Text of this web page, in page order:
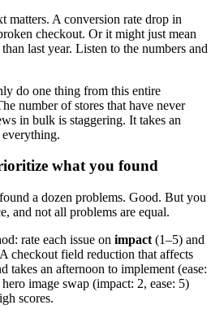
matters. A conversion rate drop in
checkout. Or it might just mean
last year. Listen to the numbers and
do one thing from this entire
number of stores that have never
in bulk is staggering. It takes an
what you found
a dozen problems. Good. But you
and not all problems are equal.
rate each issue on impact (1–5) and
checkout field reduction that affects
takes an afternoon to implement (ease:
image swap (impact: 2, ease: 5)
scores.